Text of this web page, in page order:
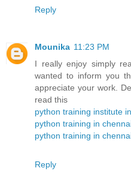
Reply
Mounika 11:23 PM
I really enjoy simply
wanted to inform you
appreciate your work.
read this
python training institute
python training in
python training in
Reply